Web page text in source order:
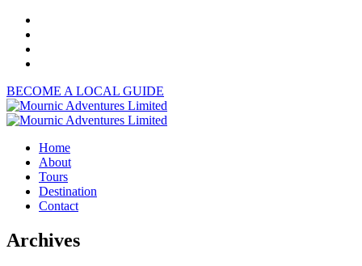
BECOME A LOCAL GUIDE
Home
About
Tours
Destination
Contact
Archives